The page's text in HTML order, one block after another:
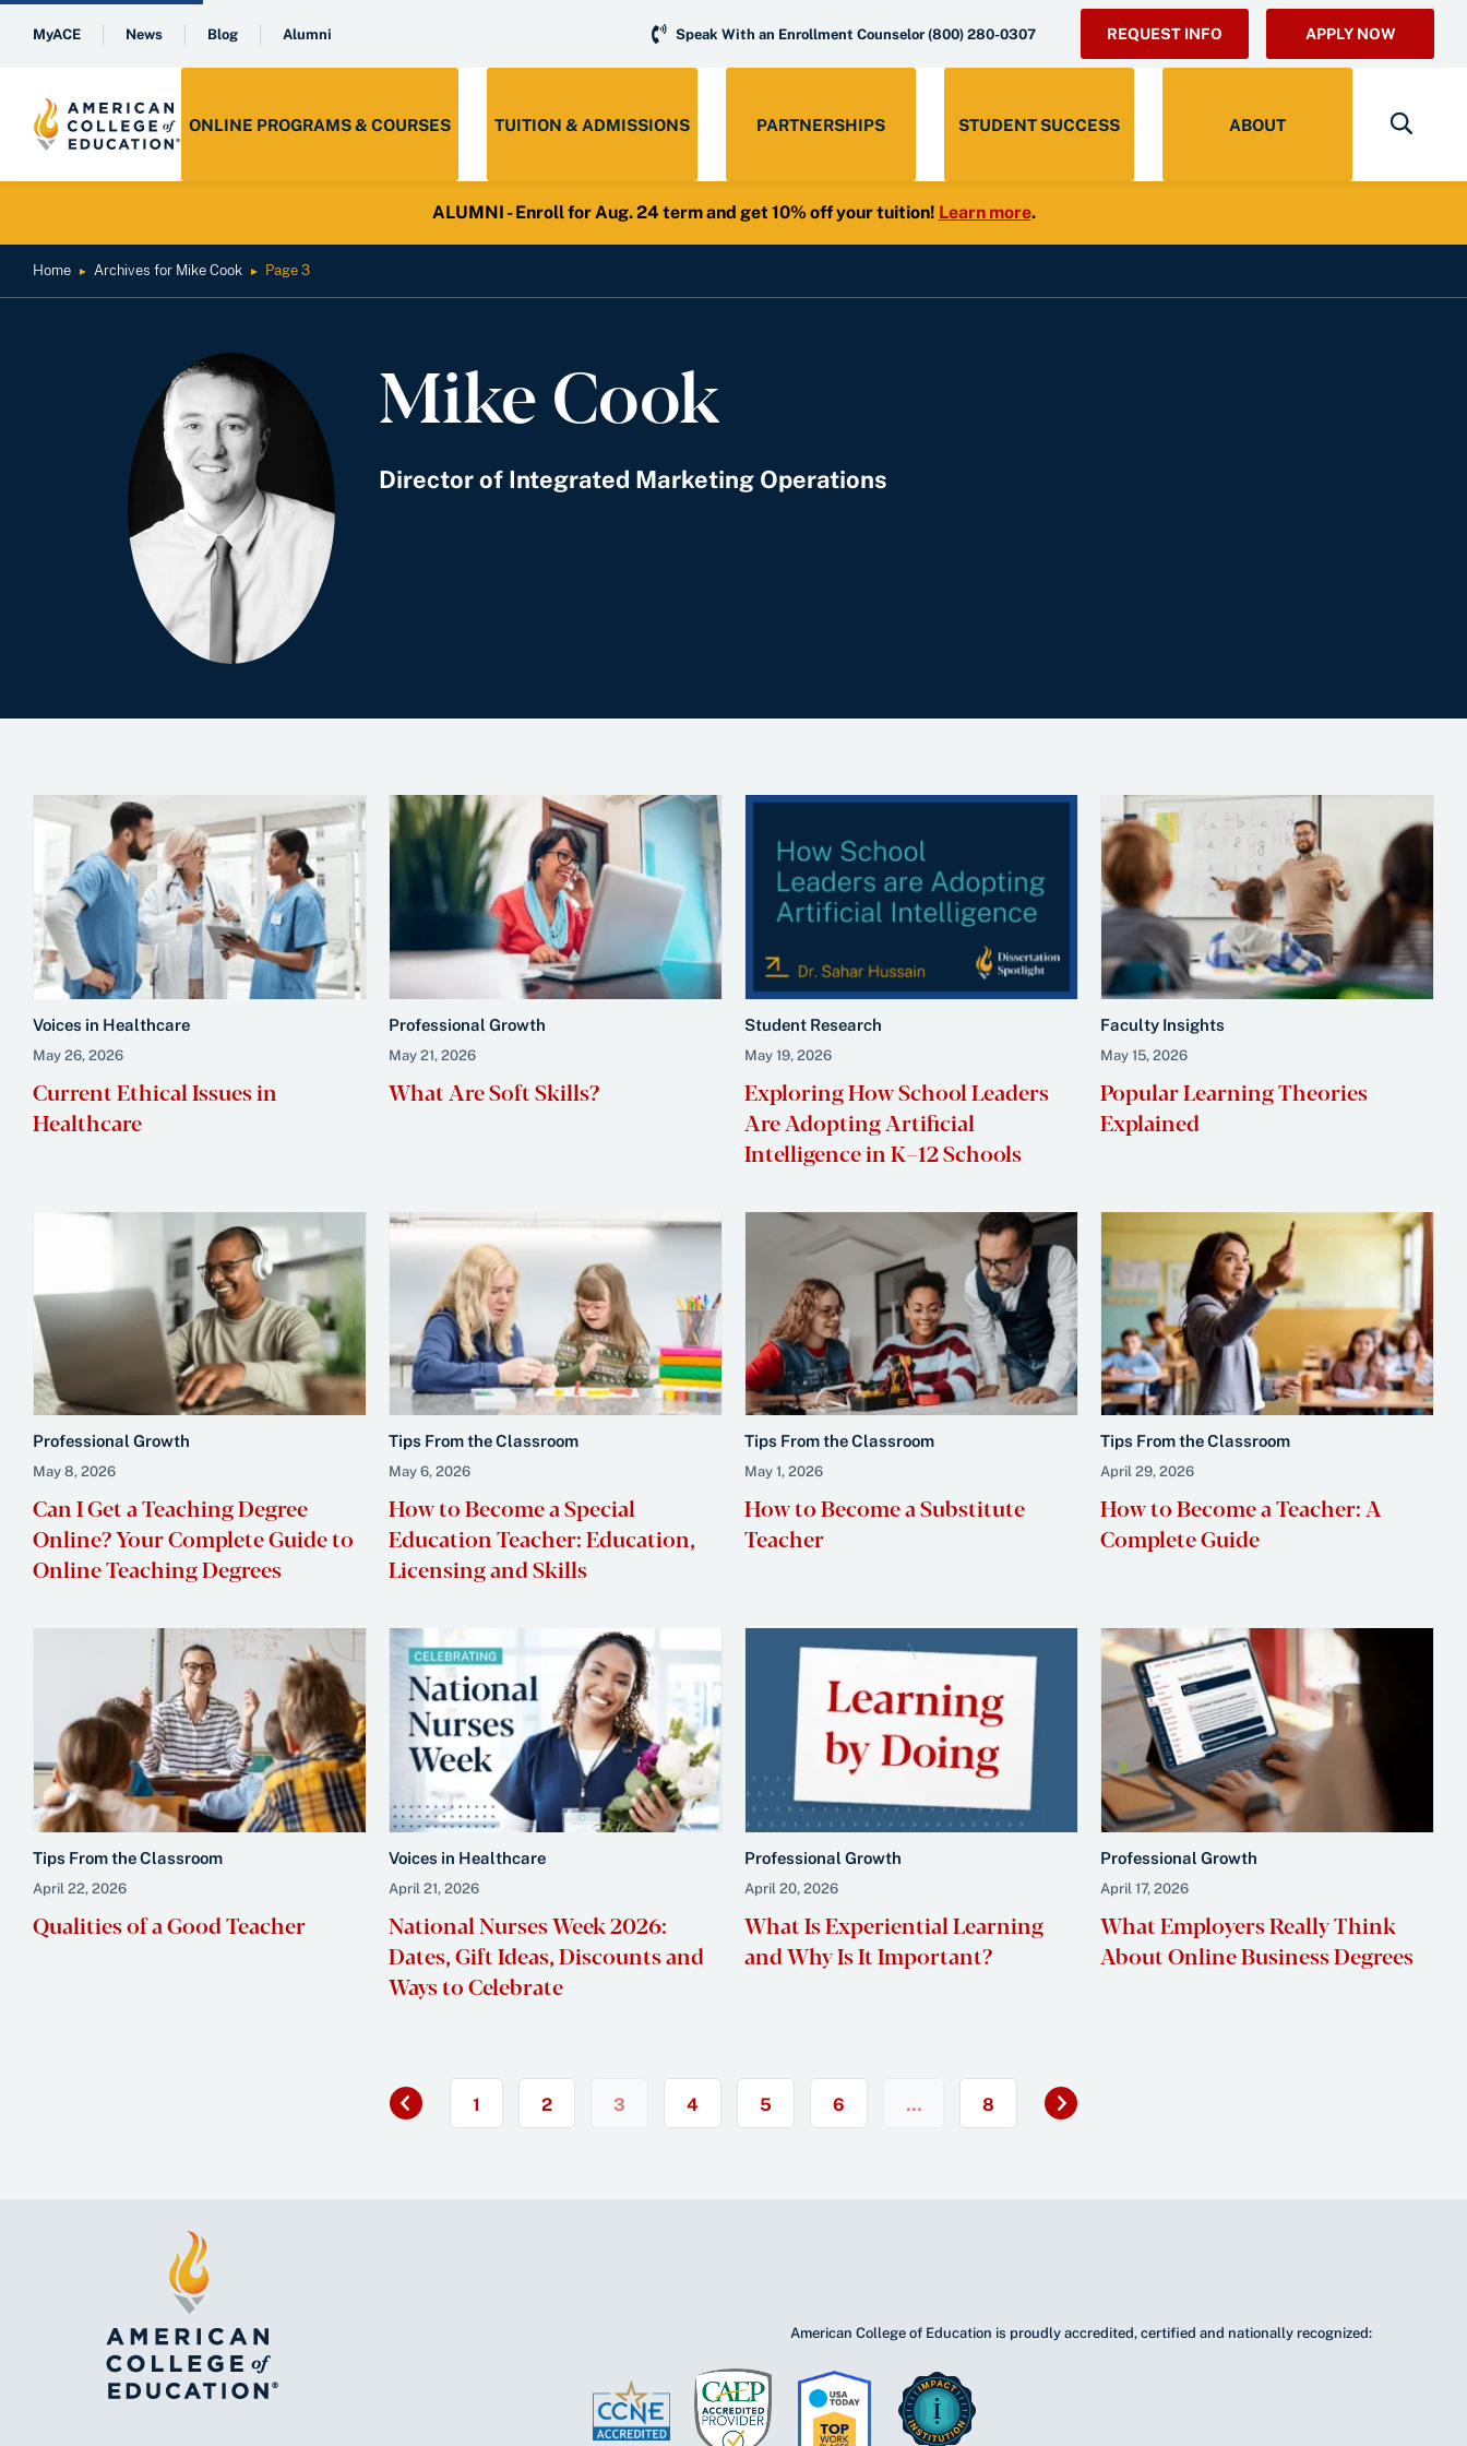
MyACE News Blog Alumni Speak With an Enrollment Counselor (800) 280-0307 REQUEST INFO APPLY NOW
ONLINE PROGRAMS & COURSES TUITION & ADMISSIONS PARTNERSHIPS STUDENT SUCCESS ABOUT
ALUMNI - Enroll for Aug. 24 term and get 10% off your tuition! Learn more.
Home ► Archives for Mike Cook ► Page 3
Mike Cook
Director of Integrated Marketing Operations
Voices in Healthcare
May 26, 2026
Current Ethical Issues in
Healthcare
Professional Growth
May 21, 2026
What Are Soft Skills?
Student Research
May 19, 2026
Exploring How School Leaders
Are Adopting Artificial
Intelligence in K–12 Schools
Faculty Insights
May 15, 2026
Popular Learning Theories
Explained
Professional Growth
May 8, 2026
Can I Get a Teaching Degree
Online? Your Complete Guide to
Online Teaching Degrees
Tips From the Classroom
May 6, 2026
How to Become a Special
Education Teacher: Education,
Licensing and Skills
Tips From the Classroom
May 1, 2026
How to Become a Substitute
Teacher
Tips From the Classroom
April 29, 2026
How to Become a Teacher: A
Complete Guide
Tips From the Classroom
April 22, 2026
Qualities of a Good Teacher
Voices in Healthcare
April 21, 2026
National Nurses Week 2026:
Dates, Gift Ideas, Discounts and
Ways to Celebrate
Professional Growth
April 20, 2026
What Is Experiential Learning
and Why Is It Important?
Professional Growth
April 17, 2026
What Employers Really Think
About Online Business Degrees
«
1
2 3 4 5 6 … 8
Next
American College of Education is proudly accredited, certified and nationally recognized: